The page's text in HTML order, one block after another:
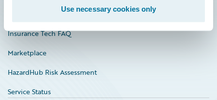
Use necessary cookies only
Investor Relations
Insurance Tech FAQ
Marketplace
HazardHub Risk Assessment
Service Status